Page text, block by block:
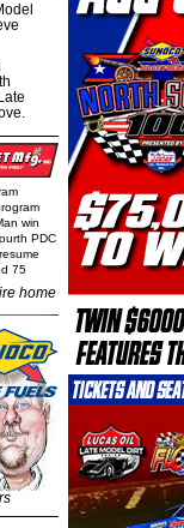
win
PDC
75
home